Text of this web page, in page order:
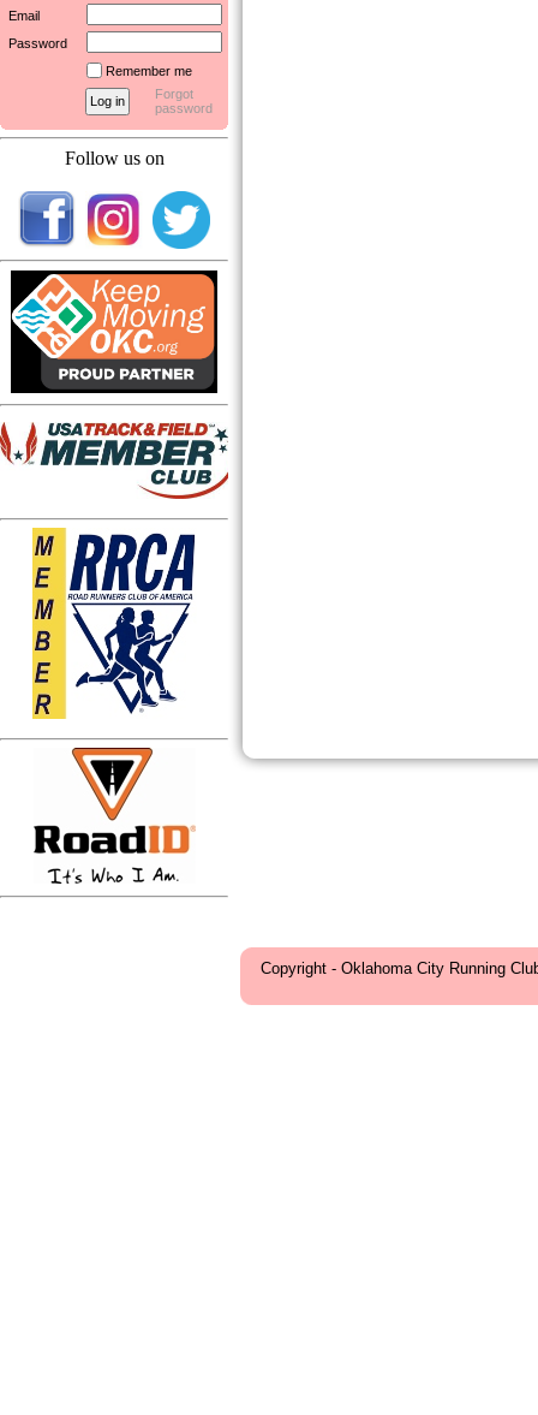
Email
Password
Remember me
Forgot
password
Follow us on
Copyright - Oklahoma City Running